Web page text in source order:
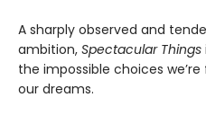
A sharply observed and
ambition, Spectacular Things
the impossible choices
our dreams.